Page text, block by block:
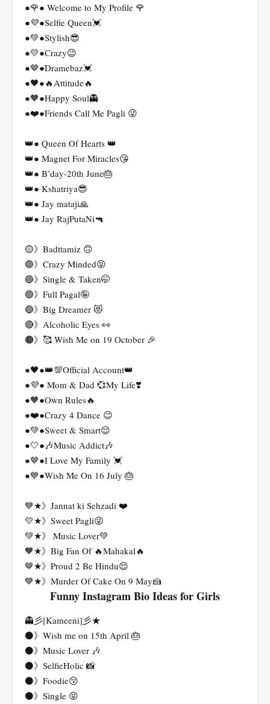
●🌹● Welcome to My Profile 🌹
●💜●Selfie Queen💓
●💚●Stylish😎
●💛●Crazy😉
●🤎●Dramebaz💓
●🖤●🔥Attitude🔥
●🧡●Happy Soul👻
●❤️●Friends Call Me Pagli 😜
👑● Queen Of Hearts 👑
👑● Magnet For Miracles😘
👑● B’day-20th June🎂
👑● Kshatriya😎
👑● Jay mataji🙏
👑● Jay RajPutaNi🔫
🟡》Badttamiz 🙃
🟣》Crazy Minded😝
🔵》Single & Taken🤭
🟢》Full Pagal🤪
🔵》Big Dreamer 😻
🔴》Alcoholic Eyes 👀
🟤》🥰 Wish Me on 19 October 🎉
●🖤●👑💯Official Account👑
●💜● Mom & Dad 💞My Life❣️
●🧡●Own Rules🔥
●❤️●Crazy 4 Dance 😉
●💚●Sweet & Smart😌
●🤍●🎶Music Addict🎶
●🤎●I Love My Family 💓
●💙●Wish Me On 16 July 🎂
💙★》Jannat ki Sehzadi ❤️
💛★》Sweet Pagli😜
💚★》 Music Lover💚
🧡★》Big Fan Of 🔥Mahakal🔥
🤎★》Proud 2 Be Hindu😌
💙★》Murder Of Cake On 9 May🍰
Funny Instagram Bio Ideas for Girls
👻彡[Kameeni]彡★
⚫》Wish me on 15th April 🎂
⚫》Music Lover 🎶
⚫》SelfieHolic 📸
⚫》Foodie😚
⚫》Single 😝